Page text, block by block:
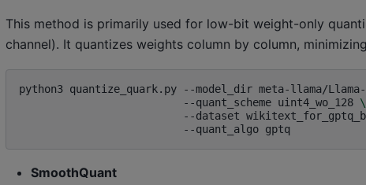
This method is primarily used for low-bit weight-only
channel). It quantizes weights column by column,
python3 quantize_quark.py --model_dir meta-llama/
--quant_scheme uint4_wo_128 \
--dataset
--quant_algo
gptq
SmoothQuant